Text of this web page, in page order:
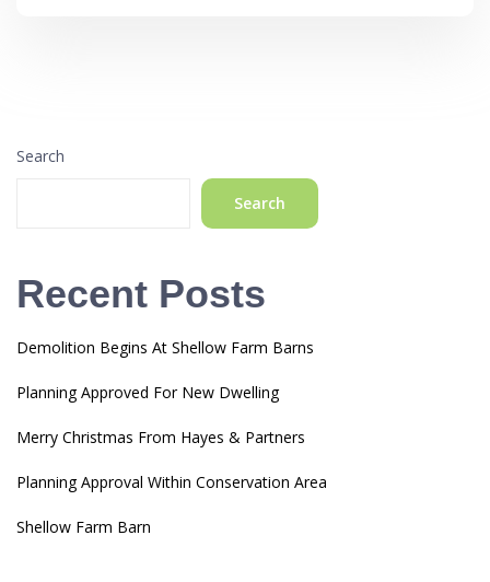
Search
Search
Recent Posts
Demolition Begins At Shellow Farm Barns
Planning Approved For New Dwelling
Merry Christmas From Hayes & Partners
Planning Approval Within Conservation Area
Shellow Farm Barn